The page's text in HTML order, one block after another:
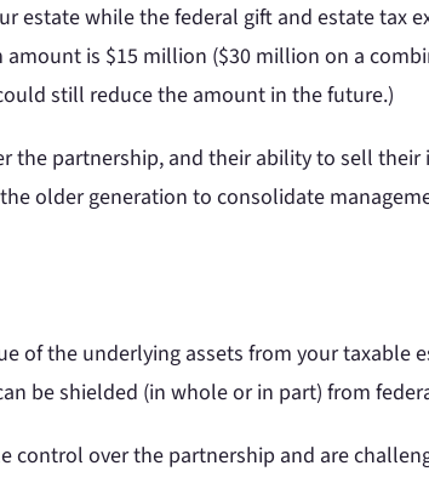
estate while the federal gift and estate tax
is $15 million ($30 million on a
still reduce the amount in the future.)
partnership, and their ability to sell
older generation to consolidate
of the underlying assets from your
be shielded (in whole or in part) from
over the partnership and are